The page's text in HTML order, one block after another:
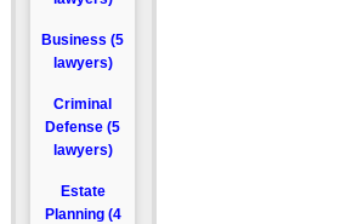
Business (5
lawyers)
Criminal
Defense (5
lawyers)
Estate
Planning (4